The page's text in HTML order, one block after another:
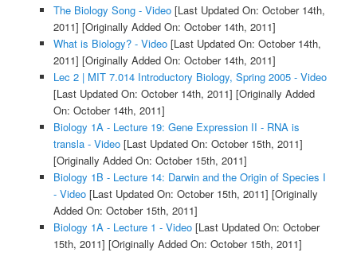
The Biology Song - Video[Last Updated On: October 14th,
2011] [Originally Added On: October 14th, 2011]
What is Biology? - Video[Last Updated On: October 14th,
2011] [Originally Added On: October 14th, 2011]
Lec 2 | MIT 7.014 Introductory Biology, Spring 2005 - Video
[Last Updated On: October 14th, 2011] [Originally Added
On: October 14th, 2011]
Biology 1A - Lecture 19: Gene Expression II - RNA is
transla - Video[Last Updated On: October 15th, 2011]
[Originally Added On: October 15th, 2011]
Biology 1B - Lecture 14: Darwin and the Origin of Species I
- Video[Last Updated On: October 15th, 2011] [Originally
Added On: October 15th, 2011]
Biology 1A - Lecture 1 - Video[Last Updated On: October
15th, 2011] [Originally Added On: October 15th, 2011]